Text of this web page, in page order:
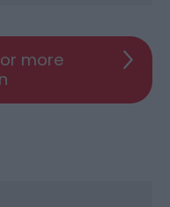
more